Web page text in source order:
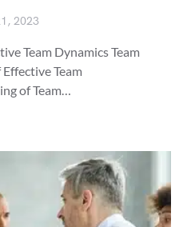
2023
Team Dynamics Team
Team
of Team…